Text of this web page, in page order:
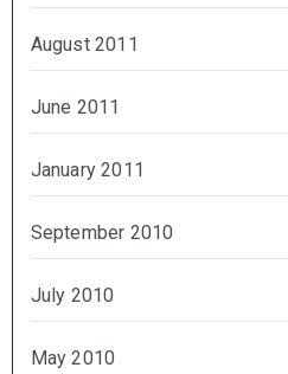
August 2011
June 2011
January 2011
September 2010
July 2010
May 2010